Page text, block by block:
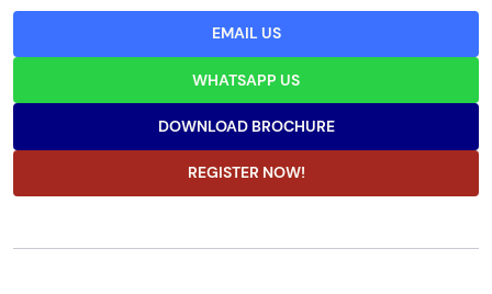
EMAIL US
WHATSAPP US
DOWNLOAD BROCHURE
REGISTER NOW!